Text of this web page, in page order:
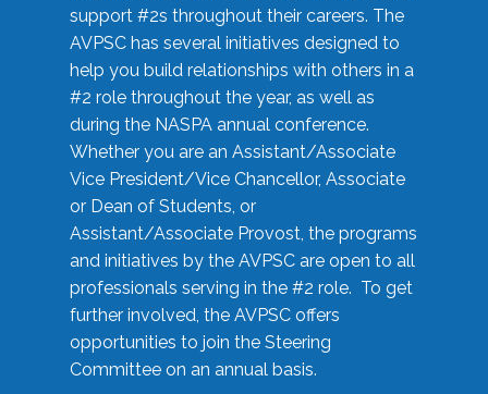
support #2s throughout their careers. The
AVPSC has several initiatives designed to
help you build relationships with others in a
#2 role throughout the year, as well as
during the NASPA annual conference.
Whether you are an Assistant/Associate
Vice President/Vice Chancellor, Associate
or Dean of Students, or
Assistant/Associate Provost, the programs
and initiatives by the AVPSC are open to all
professionals serving in the #2 role. To get
further involved, the AVPSC offers
opportunities to join the Steering
Committee on an annual basis.